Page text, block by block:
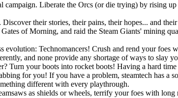
Liberate the Orcs (or die trying) by rising
their stories, their pains, their hopes... and
of Morning, and raid the Steam Giants' mining
Technomancers! Crush and rend your foes
and none provide any shortage of ways to slay
Turn your boots into rocket boots! Having a hard
for you! If you have a problem, steamtech has a
different with every playthrough.
as shields or wheels, terrify your foes with long